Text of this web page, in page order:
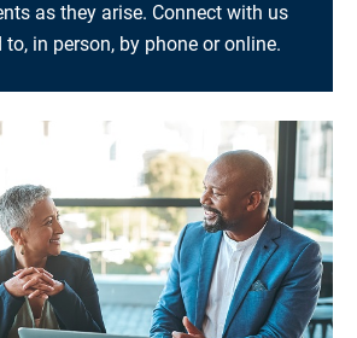
as they arise. Connect with us
to, in person, by phone or online.